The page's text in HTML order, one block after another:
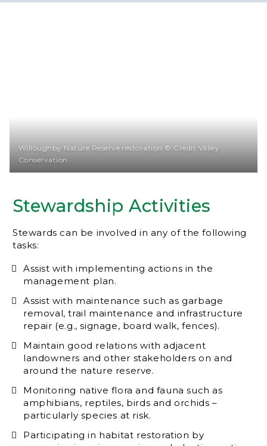
Stewardship Activities
Stewards can be involved in any of the following
tasks:
Assist with implementing actions in the
management plan.
Assist with maintenance such as garbage
removal, trail maintenance and infrastructure
repair (e.g., signage, board walk, fences).
Maintain good relations with adjacent
landowners and other stakeholders on and
around the nature reserve.
Monitoring native flora and fauna such as
amphibians, reptiles, birds and orchids –
particularly species at risk.
Participating in habitat restoration by
Willoughby Nature Reserve restoration © Credit Valley
Conservation